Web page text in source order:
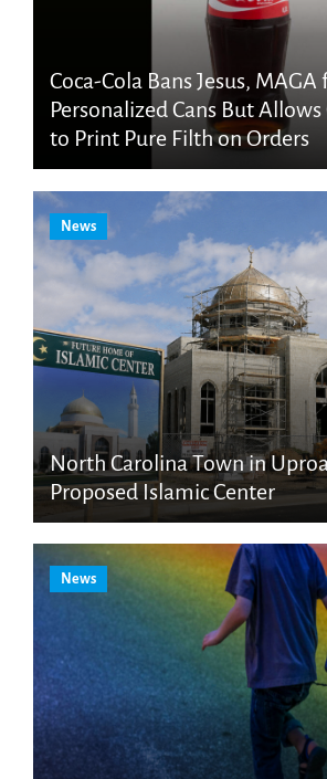
Coca-Cola Bans Jesus, MAGA
Personalized Cans But
to Print Pure Filth on Orders
News
North Carolina Town in
Proposed Islamic Center
News